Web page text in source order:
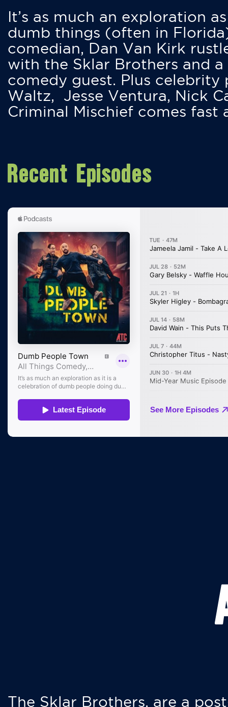
It’s as much an exploration
dumb things (often in
comedian, Dan Van Kirk
with the Sklar Brothers and
comedy guest. Plus
Waltz, Jesse Ventura, Nick
Criminal Mischief comes fast
Recent Episodes
The Sklar Brothers, are a